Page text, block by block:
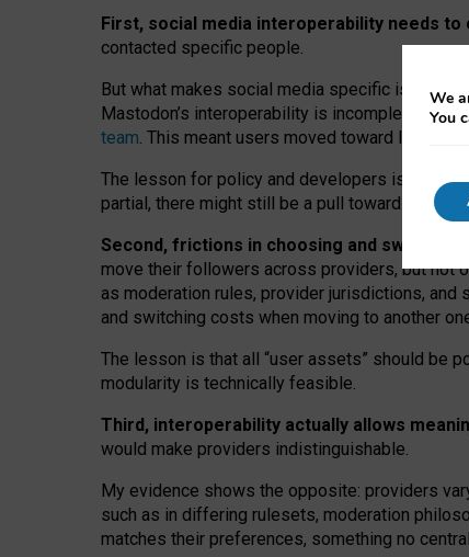
First, social media interoperability needs to
contacted specific people.
But what makes social media specific is “open
Mastodon’s interoperability is incomplete: not
team. This meant users moved toward larger
The lesson for policy and developers is that
partial, there might still be a pull towards larger
Second, frictions in choosing and
move their followers across providers, but not
as moderation rules, provider jurisdictions,
and switching costs when moving to another
The lesson is that all “user assets” should be
modularity is technically feasible.
Third, interoperability actually allows
would make providers indistinguishable.
My evidence shows the opposite: providers
such as in differing rulesets, moderation
matches their preferences, something no
We
You